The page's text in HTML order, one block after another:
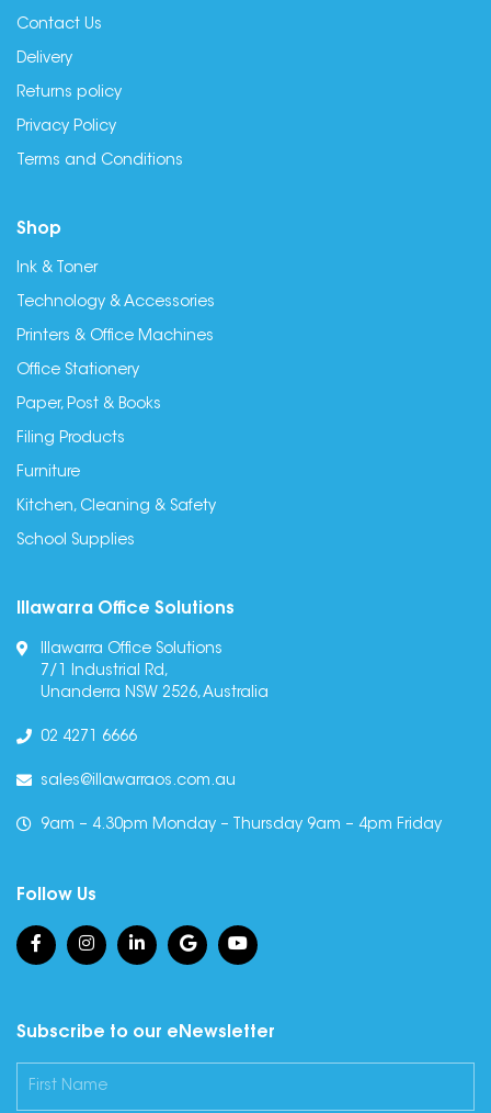
Contact Us
Delivery
Returns policy
Privacy Policy
Terms and Conditions
Shop
Ink & Toner
Technology & Accessories
Printers & Office Machines
Office Stationery
Paper, Post & Books
Filing Products
Furniture
Kitchen, Cleaning & Safety
School Supplies
Illawarra Office Solutions
Illawarra Office Solutions
7/1 Industrial Rd,
Unanderra NSW 2526, Australia
02 4271 6666
sales@illawarraos.com.au
9am – 4.30pm Monday – Thursday 9am – 4pm Friday
Follow Us
Subscribe to our eNewsletter